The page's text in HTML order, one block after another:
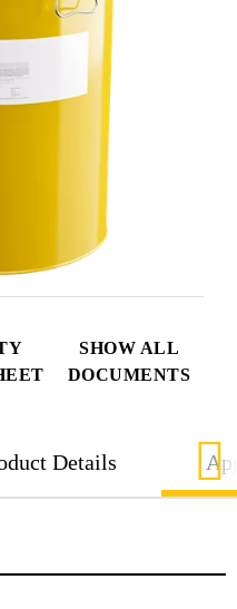
SHOW ALL
DOCUMENTS
Details